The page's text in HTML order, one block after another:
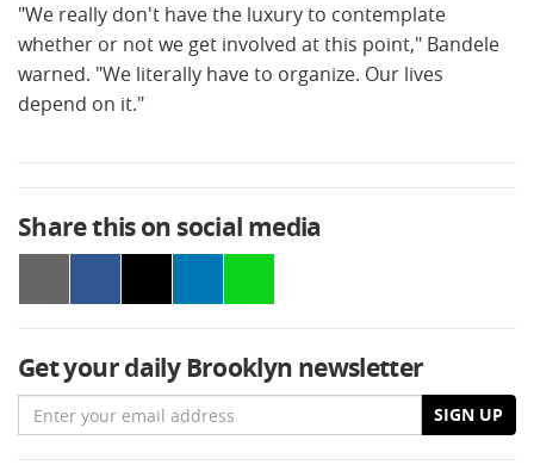
"We really don't have the luxury to contemplate
whether or not we get involved at this point," Bandele
warned. "We literally have to organize. Our lives
depend on it."
Share this on social media
Get your daily Brooklyn newsletter
Email SIGN UP